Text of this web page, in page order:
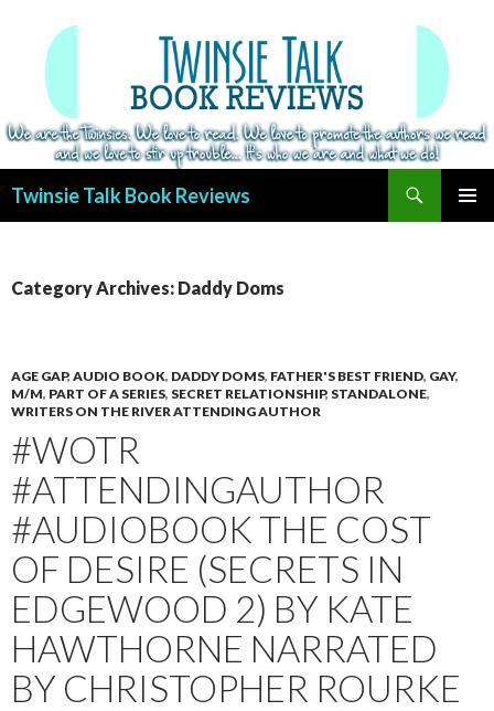
Twinsie Talk Book Reviews
Category Archives: Daddy Doms
AGE GAP, AUDIO BOOK, DADDY DOMS, FATHER'S BEST FRIEND, GAY,
M/M, PART OF A SERIES, SECRET RELATIONSHIP, STANDALONE,
WRITERS ON THE RIVER ATTENDING AUTHOR
#WOTR
#ATTENDINGAUTHOR
#AUDIOBOOK THE COST
OF DESIRE (SECRETS IN
EDGEWOOD 2) BY KATE
HAWTHORNE NARRATED
BY CHRISTOPHER ROURKE